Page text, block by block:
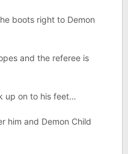
boots right to Demon
and the referee is
up on to his feet…
him and Demon Child